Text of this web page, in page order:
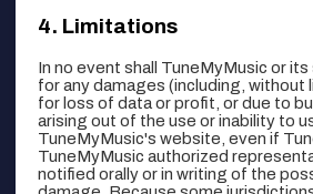
Limitations
In no event shall TuneMyMusic or
for any damages (including, without
for loss of data or profit, or due to
arising out of the use or inability to
TuneMyMusic's website, even if
TuneMyMusic authorized
notified orally or in writing of the